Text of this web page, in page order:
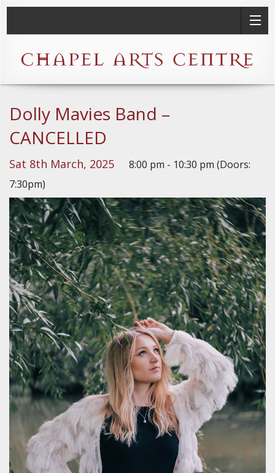
Dolly Mavies Band –
CANCELLED
Sat 8th March, 2025
8:00 pm - 10:30 pm (Doors:
7:30pm)